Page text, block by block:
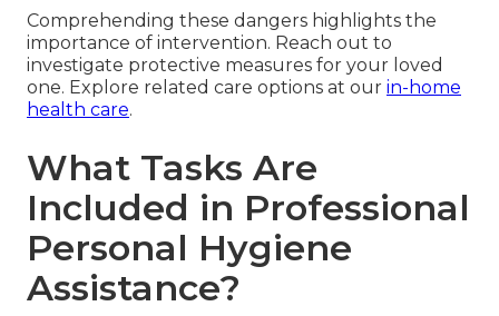
Comprehending these dangers highlights the
importance of intervention. Reach out to
investigate protective measures for your loved
one. Explore related care options at our in-home
health care.
What Tasks Are
Included in Professional
Personal Hygiene
Assistance?